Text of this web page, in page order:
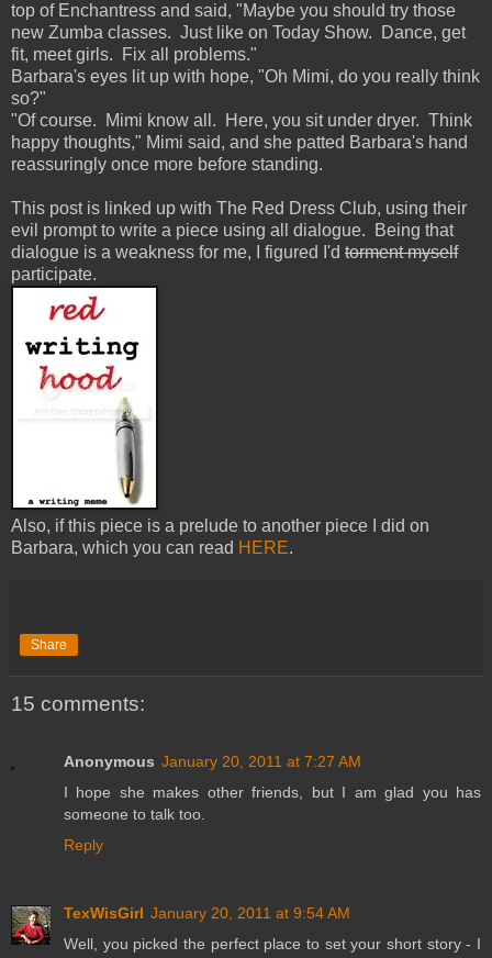
top of Enchantress and said, "Maybe you should try those
new Zumba classes. Just like on Today Show. Dance, get
fit, meet girls. Fix all problems."
Barbara's eyes lit up with hope, "Oh Mimi, do you really think
so?"
"Of course. Mimi know all. Here, you sit under dryer. Think
happy thoughts," Mimi said, and she patted Barbara's hand
reassuringly once more before standing.
This post is linked up with The Red Dress Club, using their
evil prompt to write a piece using all dialogue. Being that
dialogue is a weakness for me, I figured I'd torment myself
participate.
Also, if this piece is a prelude to another piece I did on
Barbara, which you can read HERE.
Share
15 comments:
Anonymous January 20, 2011 at 7:27 AM
I hope she makes other friends, but I am glad you has
someone to talk too.
Reply
TexWisGirl January 20, 2011 at 9:54 AM
Well, you picked the perfect place to set your short story - I